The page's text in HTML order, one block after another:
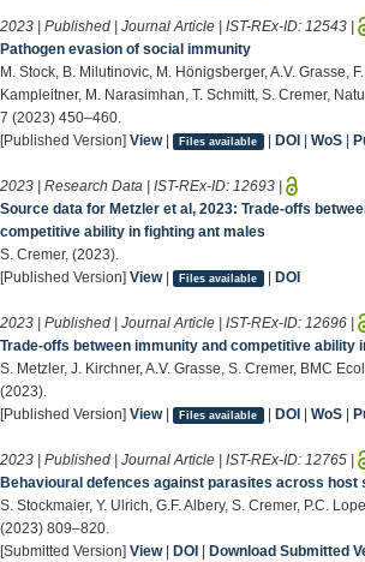
2023 | Published | Journal Article | IST-REx-ID: 12543 |
Pathogen evasion of social immunity
M. Stock, B. Milutinovic, M. Hönigsberger, A.V. Grasse,
Kampleitner, M. Narasimhan, T. Schmitt, S. Cremer,
7 (2023) 450–460.
[Published Version] View| Files available | DOI| WoS|
2023 | Research Data | IST-REx-ID: 12693 |
Source data for Metzler et al, 2023: Trade-offs
competitive ability in fighting ant males
S. Cremer, (2023).
[Published Version] View| Files available | DOI
2023 | Published | Journal Article | IST-REx-ID: 12696 |
Trade-offs between immunity and competitive ability
S. Metzler, J. Kirchner, A.V. Grasse, S. Cremer, BMC
(2023).
[Published Version] View| Files available | DOI| WoS|
2023 | Published | Journal Article | IST-REx-ID: 12765 |
Behavioural defences against parasites across host
S. Stockmaier, Y. Ulrich, G.F. Albery, S. Cremer, P.C.
(2023) 809–820.
[Submitted Version] View| DOI | Download Submitted